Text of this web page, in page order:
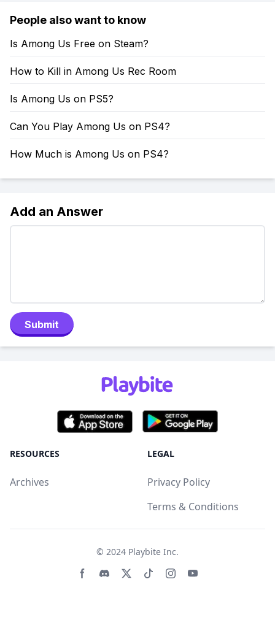
People also want to know
Is Among Us Free on Steam?
How to Kill in Among Us Rec Room
Is Among Us on PS5?
Can You Play Among Us on PS4?
How Much is Among Us on PS4?
Add an Answer
Submit
RESOURCES
Archives
LEGAL
Privacy Policy
Terms & Conditions
© 2024 Playbite Inc.